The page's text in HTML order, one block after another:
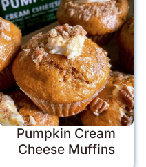
Pumpkin Cream
Cheese Muffins